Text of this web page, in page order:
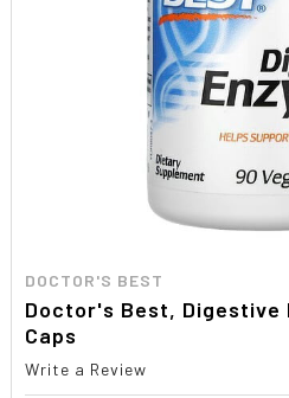
DOCTOR'S BEST
Doctor's Best, Digestive
Caps
Write a Review